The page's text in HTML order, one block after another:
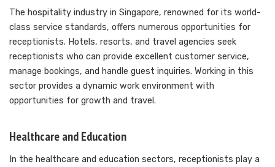
The hospitality industry in Singapore, renowned for its world-
class service standards, offers numerous opportunities for
receptionists. Hotels, resorts, and travel agencies seek
receptionists who can provide excellent customer service,
manage bookings, and handle guest inquiries. Working in this
sector provides a dynamic work environment with
opportunities for growth and travel.
Healthcare and Education
In the healthcare and education sectors, receptionists play a